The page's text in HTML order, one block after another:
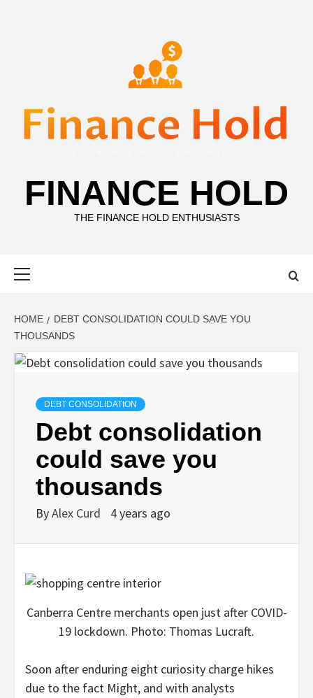
FINANCE HOLD
THE FINANCE HOLD ENTHUSIASTS
HOME
DEBT CONSOLIDATION COULD SAVE YOU
THOUSANDS
DEBT CONSOLIDATION
Debt consolidation
could save you
thousands
ByAlex Curd 4 years ago
Canberra Centre merchants open just after COVID-
19 lockdown. Photo: Thomas Lucraft.
Soon after enduring eight curiosity charge hikes
due to the fact Might, and with analysts